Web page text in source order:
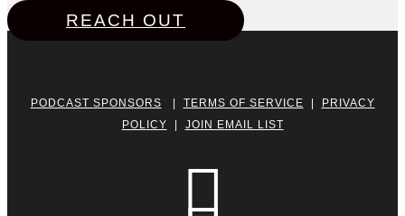
REACH OUT
PODCAST SPONSORS | TERMS OF SERVICE |
PRIVACY
POLICY | JOIN EMAIL LIST
